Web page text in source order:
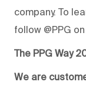
company. To
follow @PPG on
The PPG Way
We are